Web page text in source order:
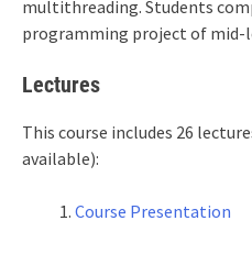
multithreading. Students
programming project of mid-
Lectures
This course includes 26
available):
Course Presentation